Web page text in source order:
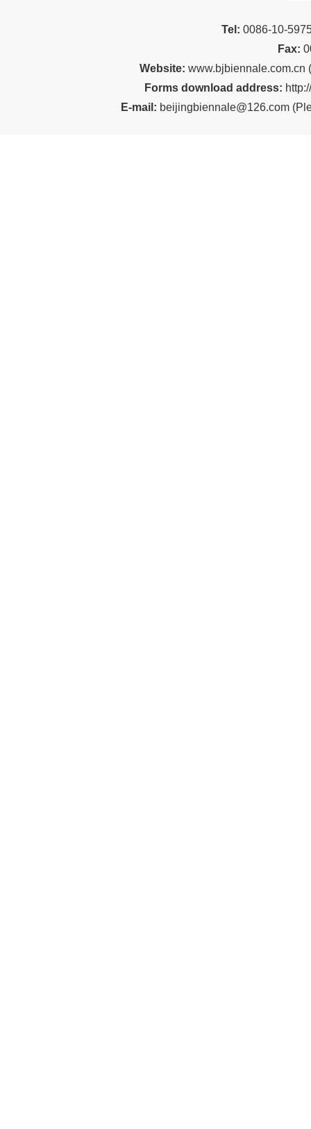
Tel: 0086-10-
Fax:
Website: www.bjbiennale.com.cn (
Forms download address:
E-mail: beijingbiennale@126.com (